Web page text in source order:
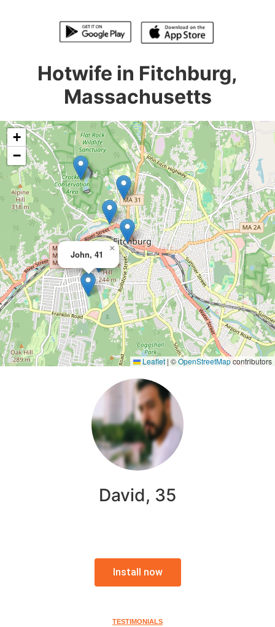
Hotwife in Fitchburg,
Massachusetts
John, 41
×
+
−
Leaflet | ©OpenStreetMapcontributors
David, 35
Install now
TESTIMONIALS